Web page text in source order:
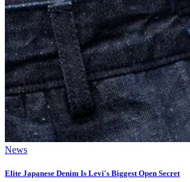
News
Elite Japanese Denim Is Levi's Biggest Open Secret